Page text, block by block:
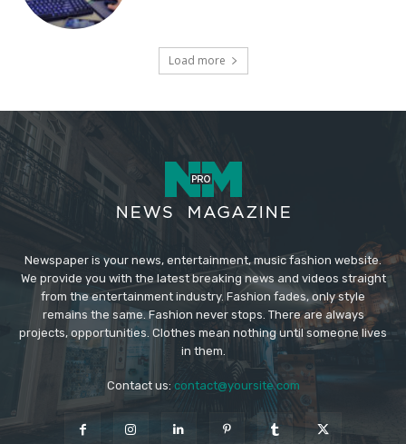
Load more
Newspaper is your news, entertainment, music fashion website.
We provide you with the latest breaking news and videos straight
from the entertainment industry. Fashion fades, only style
remains the same. Fashion never stops. There are always
projects, opportunities. Clothes mean nothing until someone lives
in them.
Contact us: contact@yoursite.com